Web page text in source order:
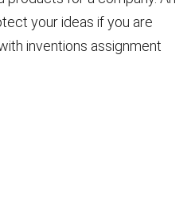
your ideas if you are
inventions assignment